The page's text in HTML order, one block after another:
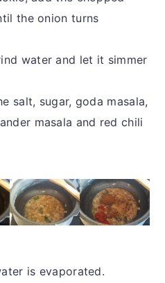
the onion turns
water and let it simmer
salt, sugar, goda masala,
masala and red chili
is evaporated.